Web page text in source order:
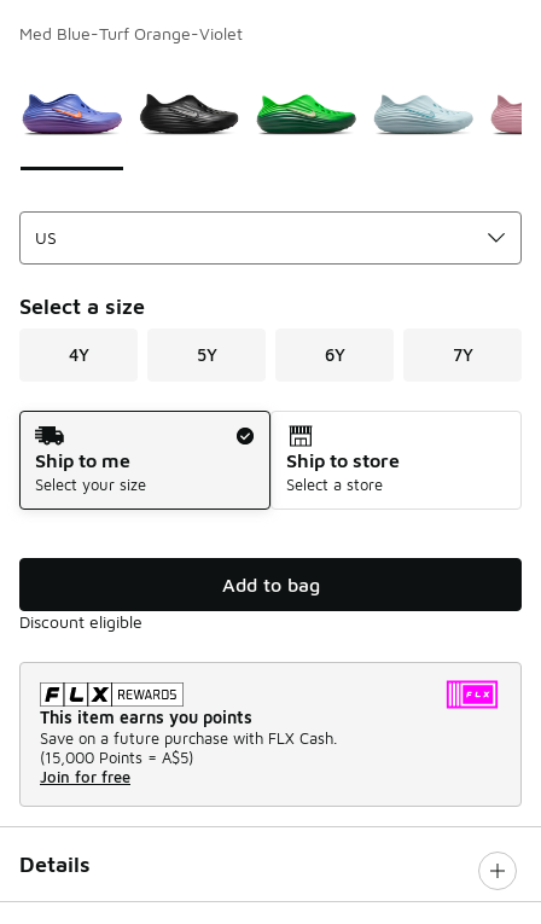
Med Blue-Turf Orange-Violet
Select a size
4Y 5Y 6Y 7Y
Shipping Method
Ship to me
Select your size
Ship to store
Select a store
Add to bag
Discount eligible
This item earns you points
Save on a future purchase with FLX Cash.
(15,000 Points = A$5)
Join for free
Details